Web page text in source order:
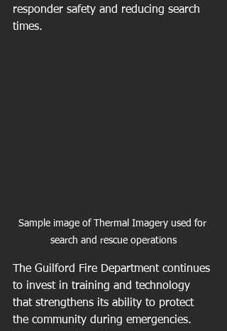
responder safety and reducing search
times.
Sample image of Thermal Imagery used for
search and rescue operations
The Guilford Fire Department continues
to invest in training and technology
that strengthens its ability to protect
the community during emergencies.